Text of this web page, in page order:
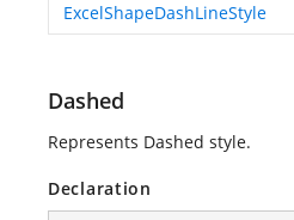
ExcelShapeDashLineStyle
Dashed
Represents Dashed style.
Declaration